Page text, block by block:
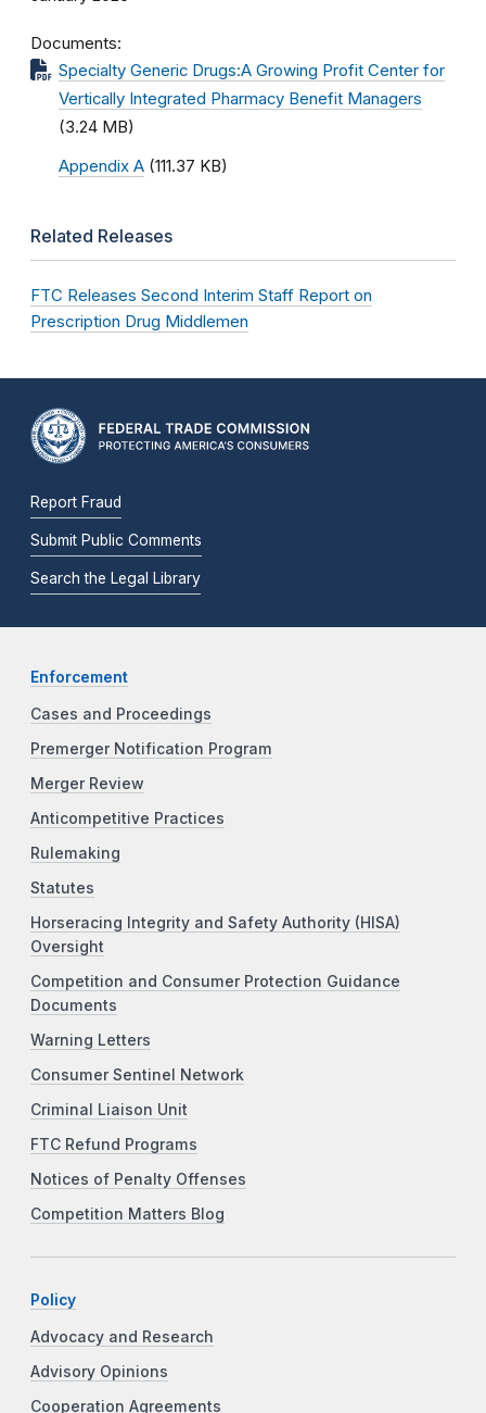
Documents
Specialty Generic Drugs:A Growing Profit Center for
Vertically Integrated Pharmacy Benefit Managers
(3.24 MB)
Appendix A (111.37 KB)
Related Releases
FTC Releases Second Interim Staff Report on
Prescription Drug Middlemen
Report Fraud
Submit Public Comments
Search the Legal Library
Enforcement
Cases and Proceedings
Premerger Notification Program
Merger Review
Anticompetitive Practices
Rulemaking
Statutes
Horseracing Integrity and Safety Authority (HISA)
Oversight
Competition and Consumer Protection Guidance
Documents
Warning Letters
Consumer Sentinel Network
Criminal Liaison Unit
FTC Refund Programs
Notices of Penalty Offenses
Competition Matters Blog
Policy
Advocacy and Research
Advisory Opinions
Cooperation Agreements